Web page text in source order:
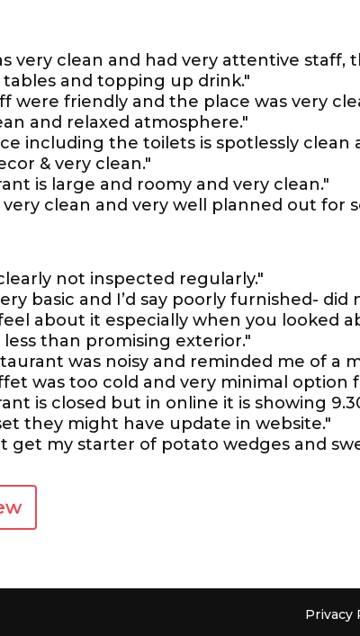
very clean and had very attentive staff,
and topping up drink."
were friendly and the place was very
and relaxed atmosphere."
including the toilets is spotlessly clean
& very clean."
is large and roomy and very clean."
very clean and very well planned out for
not inspected regularly."
basic and I’d say poorly furnished-
about it especially when you looked
less than promising exterior."
was noisy and reminded me of a
was too cold and very minimal option
is closed but in online it is showing
they might have update in website."
get my starter of potato wedges and
Privacy